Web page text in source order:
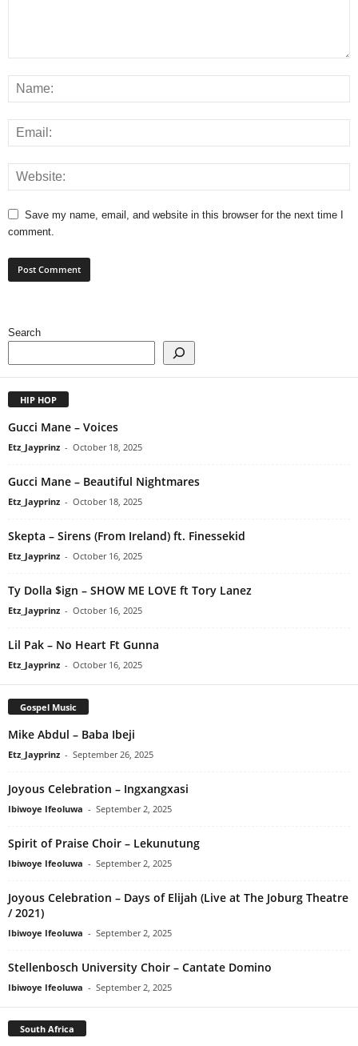
Save my name, email, and website in this browser for the next time I
comment.
Search
HIP HOP
Gucci Mane – Voices
Etz_Jayprinz - October 18, 2025
Gucci Mane – Beautiful Nightmares
Etz_Jayprinz - October 18, 2025
Skepta – Sirens (From Ireland) ft. Finessekid
Etz_Jayprinz - October 16, 2025
Ty Dolla $ign – SHOW ME LOVE ft Tory Lanez
Etz_Jayprinz - October 16, 2025
Lil Pak – No Heart Ft Gunna
Etz_Jayprinz - October 16, 2025
Gospel Music
Mike Abdul – Baba Ibeji
Etz_Jayprinz - September 26, 2025
Joyous Celebration – Ingxangxasi
Ibiwoye Ifeoluwa - September 2, 2025
Spirit of Praise Choir – Lekunutung
Ibiwoye Ifeoluwa - September 2, 2025
Joyous Celebration – Days of Elijah (Live at The Joburg Theatre
/ 2021)
Ibiwoye Ifeoluwa - September 2, 2025
Stellenbosch University Choir – Cantate Domino
Ibiwoye Ifeoluwa - September 2, 2025
South Africa